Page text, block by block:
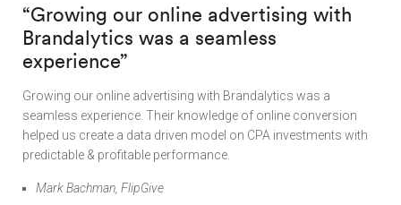
“Growing our online advertising with
Brandalytics was a seamless
experience”
Growing our online advertising with Brandalytics was a
seamless experience. Their knowledge of online conversion
helped us create a data driven model on CPA investments with
predictable & profitable performance.
Mark Bachman, FlipGive